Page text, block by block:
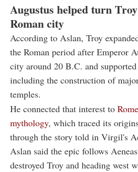
Augustus helped turn
Roman city
According to Aslan, Troy
the Roman period after Emperor
city around 20 B.C. and
including the construction of
temples.
He connected that interest to
mythology, which traced its
through the story told in Virgil's
Aslan said the epic follows
destroyed Troy and heading west